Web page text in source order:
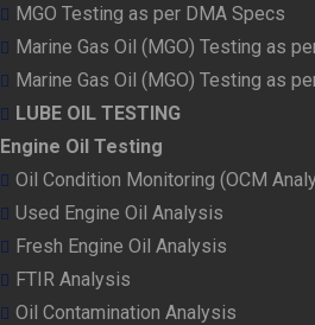
MGO Testing as per DMA Specs
Marine Gas Oil (MGO) Testing as
Marine Gas Oil (MGO) Testing as
LUBE OIL TESTING
Engine Oil Testing
Oil Condition Monitoring (OCM
Used Engine Oil Analysis
Fresh Engine Oil Analysis
FTIR Analysis
Oil Contamination Analysis